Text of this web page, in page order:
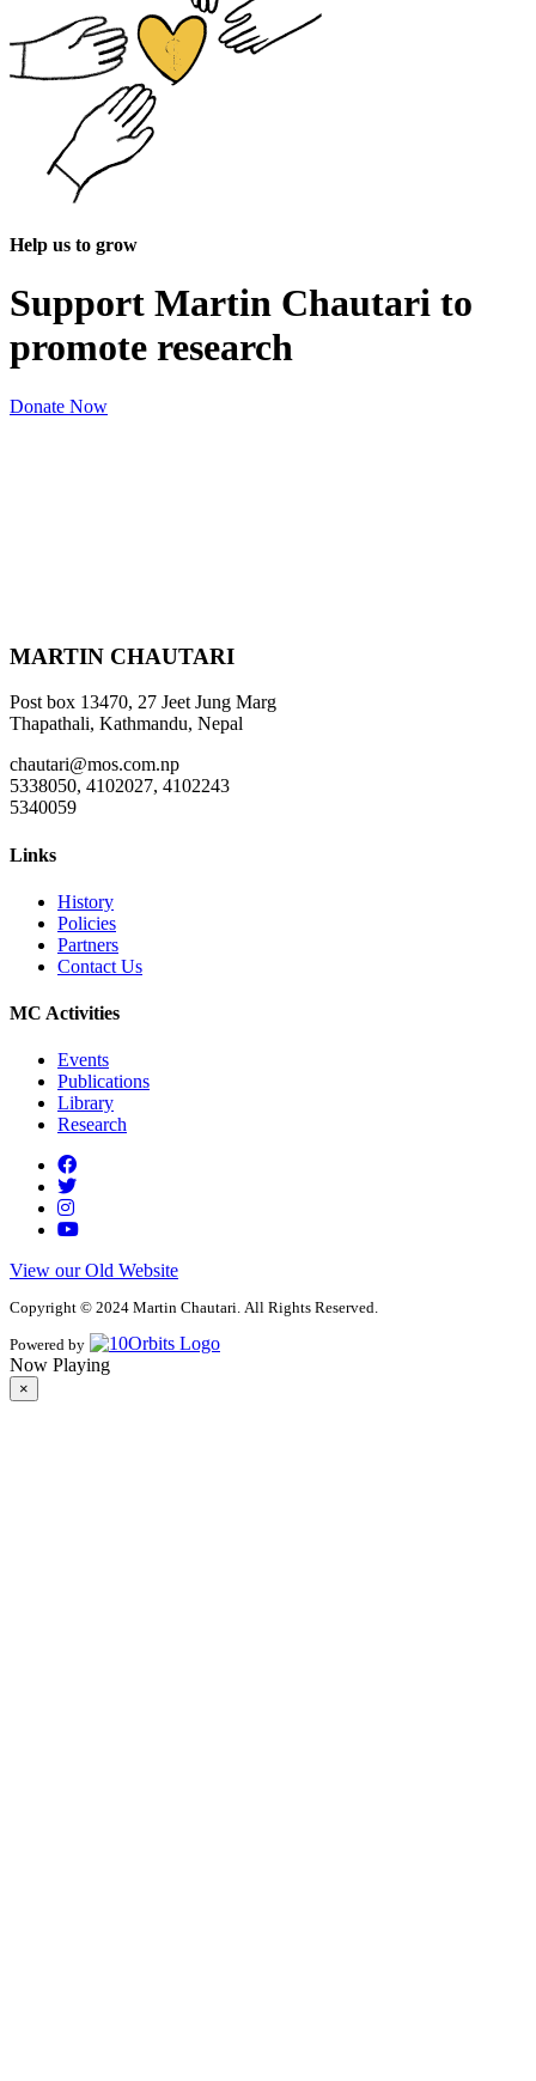
Help us to grow
Support Martin Chautari to
promote research
Donate Now
MARTIN CHAUTARI
Post box 13470, 27 Jeet Jung Marg
Thapathali, Kathmandu, Nepal
chautari@mos.com.np
5338050, 4102027, 4102243
5340059
Links
History
Policies
Partners
Contact Us
MC Activities
Events
Publications
Library
Research
View our Old Website
Copyright © 2024 Martin Chautari. All Rights Reserved.
Powered by
Now Playing
×